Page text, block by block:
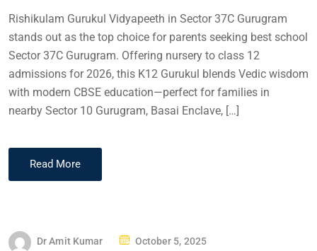
Rishikulam Gurukul Vidyapeeth in Sector 37C Gurugram
stands out as the top choice for parents seeking best school
Sector 37C Gurugram. Offering nursery to class 12
admissions for 2026, this K12 Gurukul blends Vedic wisdom
with modern CBSE education—perfect for families in
nearby Sector 10 Gurugram, Basai Enclave, […]
Read More
Dr Amit Kumar October 5, 2025